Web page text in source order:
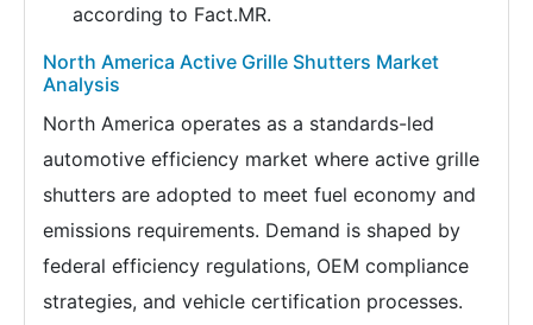
according to Fact.MR.
North America Active Grille Shutters Market
Analysis
North America operates as a standards-led
automotive efficiency market where active grille
shutters are adopted to meet fuel economy and
emissions requirements. Demand is shaped by
federal efficiency regulations, OEM compliance
strategies, and vehicle certification processes.